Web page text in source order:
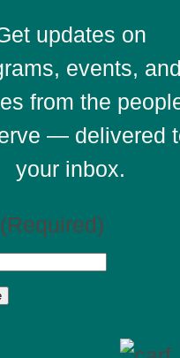
updates on
events, and
from the
— delivered
your inbox.
(Required)